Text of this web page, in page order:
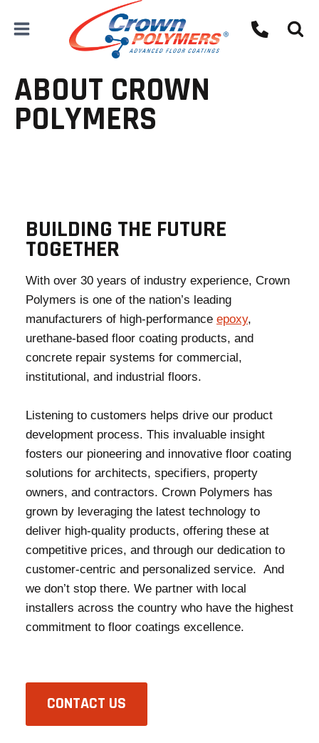
ABOUT CROWN
POLYMERS
BUILDING THE FUTURE
TOGETHER
With over 30 years of industry experience, Crown
Polymers is one of the nation’s leading
manufacturers of high-performance epoxy,
urethane-based floor coating products, and
concrete repair systems for commercial,
institutional, and industrial floors.
Listening to customers helps drive our product
development process. This invaluable insight
fosters our pioneering and innovative floor coating
solutions for architects, specifiers, property
owners, and contractors. Crown Polymers has
grown by leveraging the latest technology to
deliver high-quality products, offering these at
competitive prices, and through our dedication to
customer-centric and personalized service. And
we don’t stop there. We partner with local
installers across the country who have the highest
commitment to floor coatings excellence.
CONTACT US